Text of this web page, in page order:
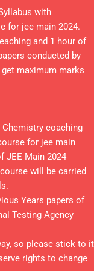
with
for jee main 2024.
and 1 hour of
conducted by
maximum marks
Chemistry coaching
for jee main
JEE Main 2024
will be carried
Years papers of
Testing Agency
so please stick to it
rights to change